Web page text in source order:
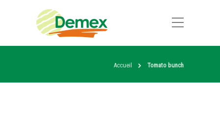
Accueil Tomato bunch